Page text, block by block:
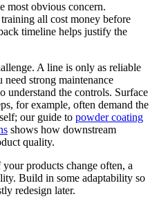
most obvious concern.
all cost money before
timeline helps justify the
A line is only as reliable
need strong maintenance
understand the controls. Surface
for example, often demand the
our guide to powder coating
shows how downstream
quality.
products change often, a
Build in some adaptability so
redesign later.